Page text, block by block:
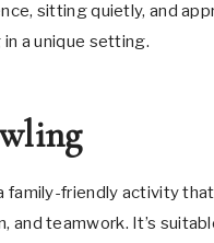
sitting quietly, and
a unique setting.
family-friendly activity
and teamwork. It’s